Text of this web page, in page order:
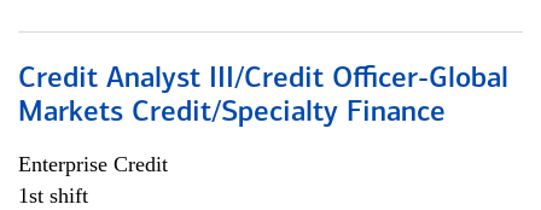
Credit Analyst III/Credit Officer-Global
Markets Credit/Specialty Finance
Enterprise Credit
1st shift